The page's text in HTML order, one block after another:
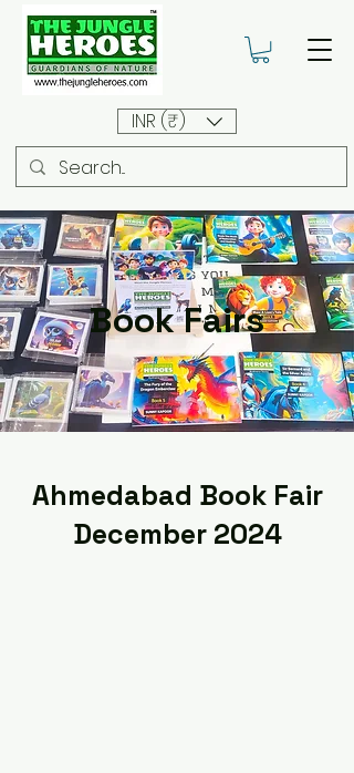
INR (₹)
Book Fairs
Ahmedabad Book Fair
December 2024